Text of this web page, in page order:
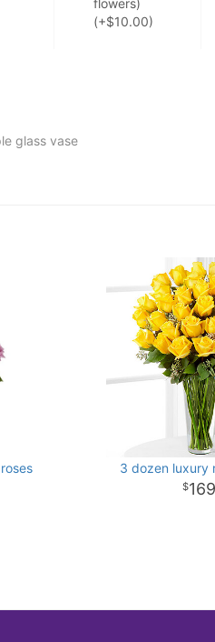
flowers)
(+$10.00)
glass vase
3 dozen luxury
169